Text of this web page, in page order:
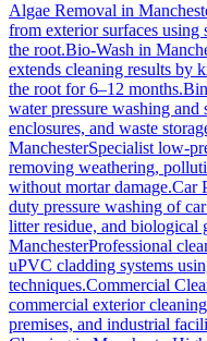
Algae Removal in
from exterior surfaces
the root.Bio-Wash in
extends cleaning results by
the root for 6–12 months.
water pressure washing and
enclosures, and waste
ManchesterSpecialist low-
removing weathering,
without mortar damage.Car
duty pressure washing of
litter residue, and biological
ManchesterProfessional
uPVC cladding systems
techniques.Commercial
commercial exterior
premises, and industrial